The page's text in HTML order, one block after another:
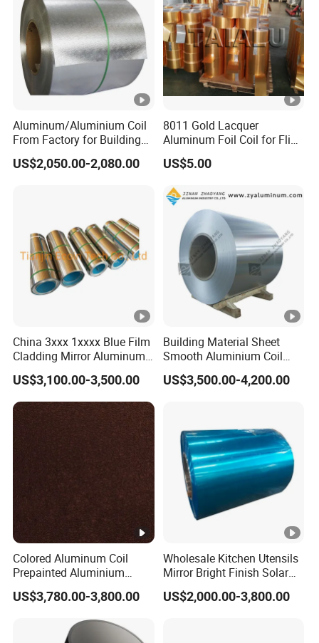
Aluminum/Aluminium Coil
From Factory for Building
and Decoration with ASTM
B209
US$2,050.00-2,080.00
8011 Gold Lacquer
Aluminum Foil Coil for Flip
Tear off Cap
US$5.00
China 3xxx 1xxxx Blue Film
Cladding Mirror Aluminum
Composite Panel
Installation of Philippines
US$3,100.00-3,500.00
Building Material Sheet
Smooth Aluminium Coil
1100/1050/1060/3003/30
04/3105/5052/5005/5754/
US$3,500.00-4,200.00
Colored Aluminum Coil
Prepainted Aluminium
Sheet for Building Exterior
Facade
US$3,780.00-3,800.00
Wholesale Kitchen Utensils
Mirror Bright Finish Solar
Reflector Plate PVC Film
Coated Anodized Color
US$2,000.00-3,800.00